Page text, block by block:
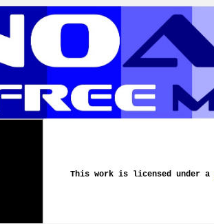
This work is licensed under a